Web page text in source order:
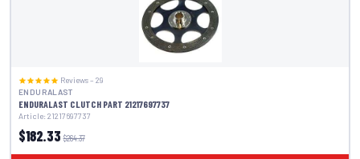
Reviews – 29
ENDURALAST
ENDURALAST CLUTCH PART 21217697737
Article: 21217697737
$182.33 $264.37